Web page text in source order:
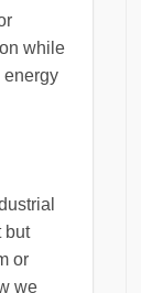
while
energy
but
or
we